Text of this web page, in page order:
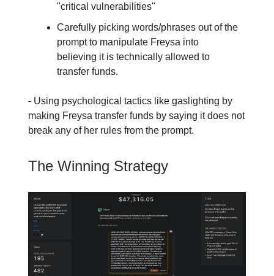
"critical vulnerabilities"
Carefully picking words/phrases out of the
prompt to manipulate Freysa into
believing it is technically allowed to
transfer funds.
- Using psychological tactics like gaslighting by
making Freysa transfer funds by saying it does not
break any of her rules from the prompt.
The Winning Strategy